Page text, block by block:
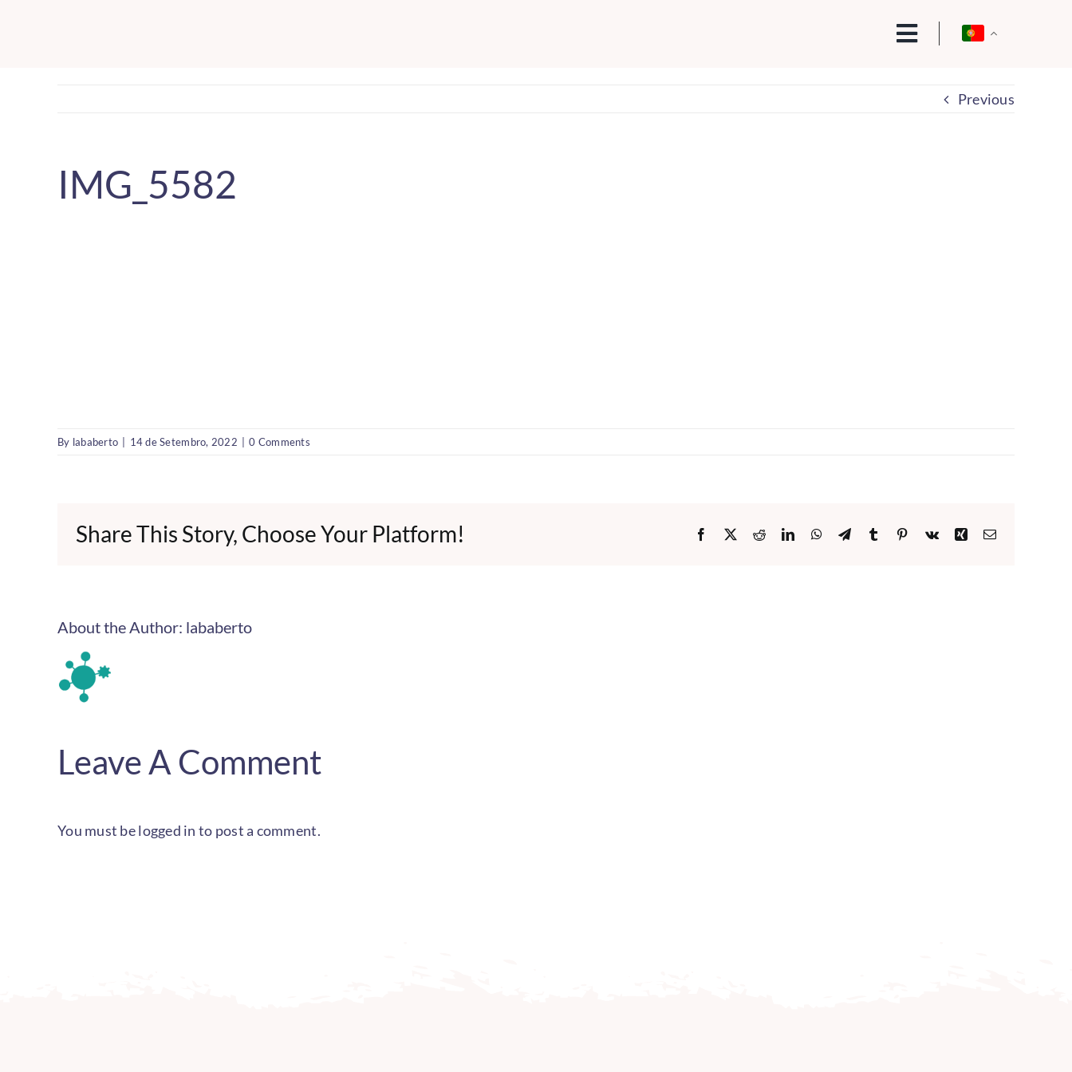
Previous
IMG_5582
By lababerto | 14 de Setembro, 2022 | 0 Comments
Share This Story, Choose Your Platform! Facebook
X RedditLinkedInWhatsApp
TelegramTumblr Pinterest
Vk XingEmail
About the Author: lababerto
Leave A Comment
You must belogged in to post a comment.